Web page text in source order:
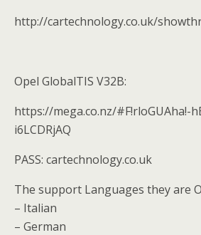
http://cartechnology.co.uk/
Opel GlobalTIS V32B:
https://mega.co.nz/#F!rloGUAha!-
i6LCDRjAQ
PASS: cartechnology.co.uk
The support Languages they are
– Italian
– German